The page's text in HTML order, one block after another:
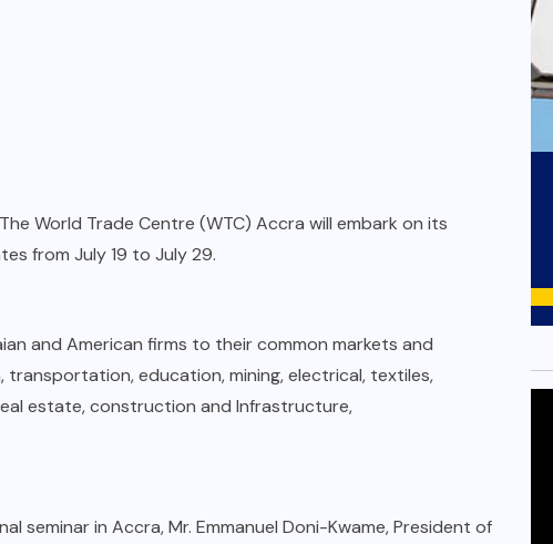
The World Trade Centre (WTC) Accra will embark on its
from July 19 to July 29.
and American firms to their common markets and
education, mining, electrical, textiles,
estate, construction and Infrastructure,
seminar in Accra, Mr. Emmanuel Doni-Kwame, President of